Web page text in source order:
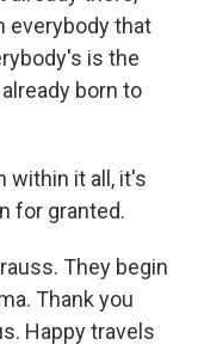
everybody that
is the
born to
within it all, it's
for granted.
They begin
Thank you
Happy travels